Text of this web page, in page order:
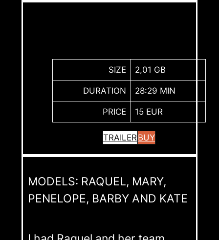
SIZE 2,01 GB
DURATION 28:29 MIN
PRICE 15 EUR
TRAILERBUY
MODELS: RAQUEL, MARY,
PENELOPE, BARBY AND KATE